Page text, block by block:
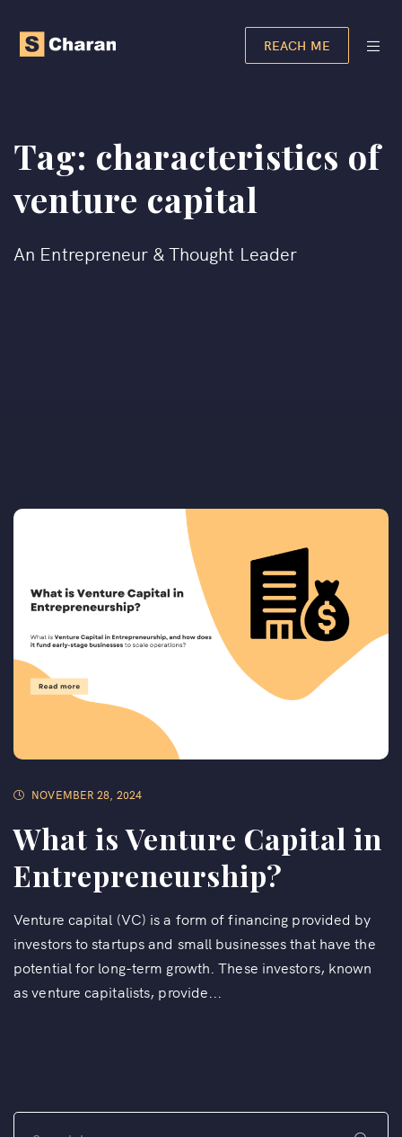
REACH ME
Tag: characteristics of
venture capital
An Entrepreneur & Thought Leader
NOVEMBER 28, 2024
What is Venture Capital in
Entrepreneurship?
Venture capital (VC) is a form of financing provided by
investors to startups and small businesses that have the
potential for long-term growth. These investors, known
as venture capitalists, provide...